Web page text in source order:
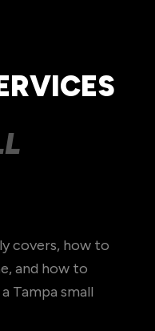
covers, how to
and how to
Tampa small